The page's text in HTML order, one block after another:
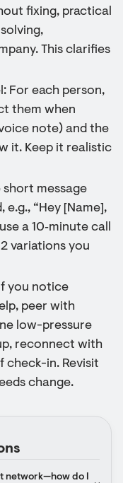
fixing, practical
This clarifies
For each person,
them when
note) and the
it. Keep it realistic
short message
e.g., “Hey [Name],
a 10‑minute call
variations you
you notice
peer with
low-pressure
reconnect with
check-in. Revisit
change.
network—how do I